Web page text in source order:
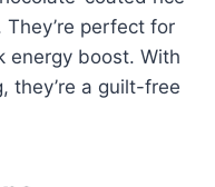
perfect for
energy boost. With
they’re a guilt-free